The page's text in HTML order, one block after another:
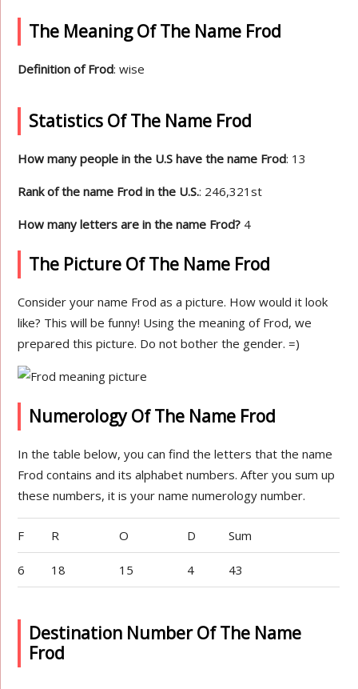
The Meaning Of The Name Frod
Definition of Frod: wise
Statistics Of The Name Frod
How many people in the U.S have the name Frod: 13
Rank of the name Frod in the U.S.: 246,321st
How many letters are in the name Frod? 4
The Picture Of The Name Frod
Consider your name Frod as a picture. How would it look
like? This will be funny! Using the meaning of Frod, we
prepared this picture. Do not bother the gender. =)
Numerology Of The Name Frod
In the table below, you can find the letters that the name
Frod contains and its alphabet numbers. After you sum up
these numbers, it is your name numerology number.
F R O D Sum
6 18 15 4 43
Destination Number Of The Name
Frod